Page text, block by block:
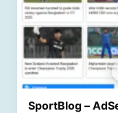
SportBlog –